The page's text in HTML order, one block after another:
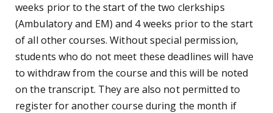
weeks prior to the start of the two clerkships
(Ambulatory and EM) and 4 weeks prior to the start
of all other courses. Without special permission,
students who do not meet these deadlines will have
to withdraw from the course and this will be noted
on the transcript. They are also not permitted to
register for another course during the month if